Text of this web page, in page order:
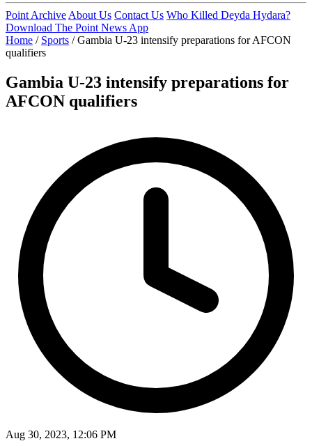
Point Archive About Us Contact Us Who Killed Deyda Hydara?
Download The Point News App
Home / Sports / Gambia U-23 intensify preparations for AFCON
qualifiers
Gambia U-23 intensify preparations for
AFCON qualifiers
Aug 30, 2023, 12:06 PM